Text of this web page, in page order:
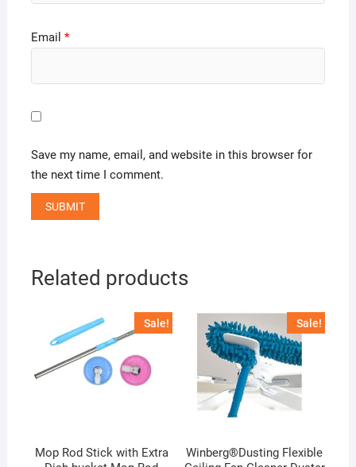
Email *
Save my name, email, and website in this browser for
the next time I comment.
Related products
Sale!
Mop Rod Stick with Extra
Sale!
Winberg®Dusting Flexible